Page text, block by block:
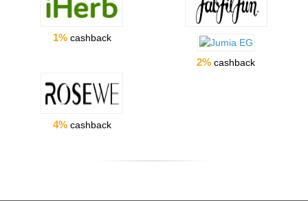
1%cashback
2% cashback
4%cashback